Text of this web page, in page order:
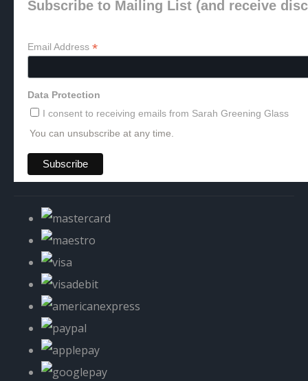
Subscribe to Mailing List (and receive
Email Address *
Data Protection
I consent to receiving emails from Sarah Greening Glass
You can unsubscribe at any time.